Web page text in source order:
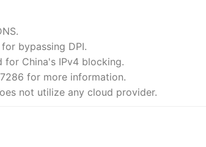
bypassing DPI.
for China's IPv4 blocking.
for more information.
not utilize any cloud provider.